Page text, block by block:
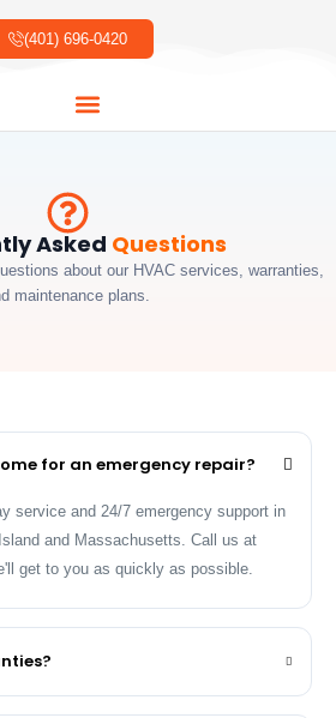
(401) 696-0420
Asked Questions
about our HVAC services, warranties,
maintenance plans.
for an emergency repair?
service and 24/7 emergency support in
and Massachusetts. Call us at
get to you as quickly as possible.